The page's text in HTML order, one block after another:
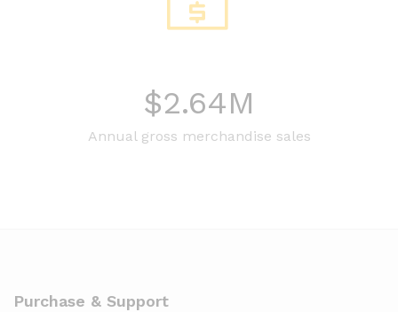
$2.64M
Annual gross merchandise sales
Purchase & Support